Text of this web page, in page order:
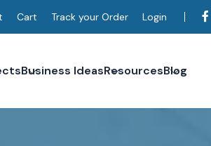
Cart Track your Order Login
Business IdeasResourcesBlog